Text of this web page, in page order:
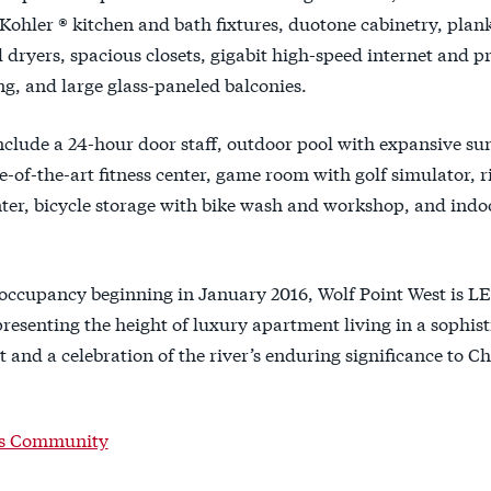
® kitchen and bath fixtures, duotone cabinetry,
dryers, spacious closets, gigabit high-speed internet and
and large glass-paneled balconies.
a 24-hour door staff, outdoor pool with expansive
of-the-art fitness center, game room with golf simulator,
bicycle storage with bike wash and workshop, and
beginning in January 2016, Wolf Point West is
the height of luxury apartment living in a
and a celebration of the river’s enduring significance to
Community